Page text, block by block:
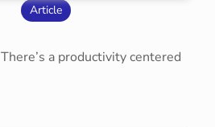
Article
There’s a productivity centered